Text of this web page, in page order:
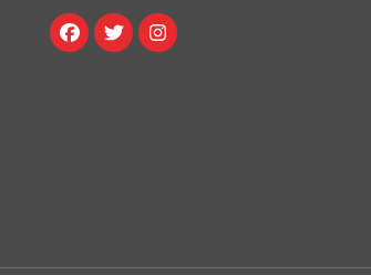
Facebook
TwitterInstagram